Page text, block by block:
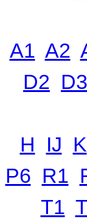
A1 A2
D2 D3
H IJ K
P6 R1
T1